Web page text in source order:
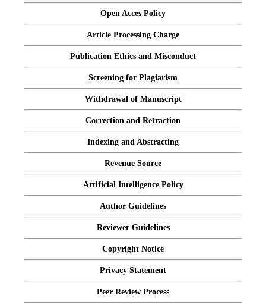
Open Acces Policy
Article Processing Charge
Publication Ethics and Misconduct
Screening for Plagiarism
Withdrawal of Manuscript
Correction and Retraction
Indexing and Abstracting
Revenue Source
Artificial Intelligence Policy
Author Guidelines
Reviewer Guidelines
Copyright Notice
Privacy Statement
Peer Review Process